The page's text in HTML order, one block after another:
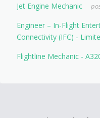
Jet Engine Mechanic
Engineer – In-Flight
Connectivity (IFC) -
Flightline Mechanic -